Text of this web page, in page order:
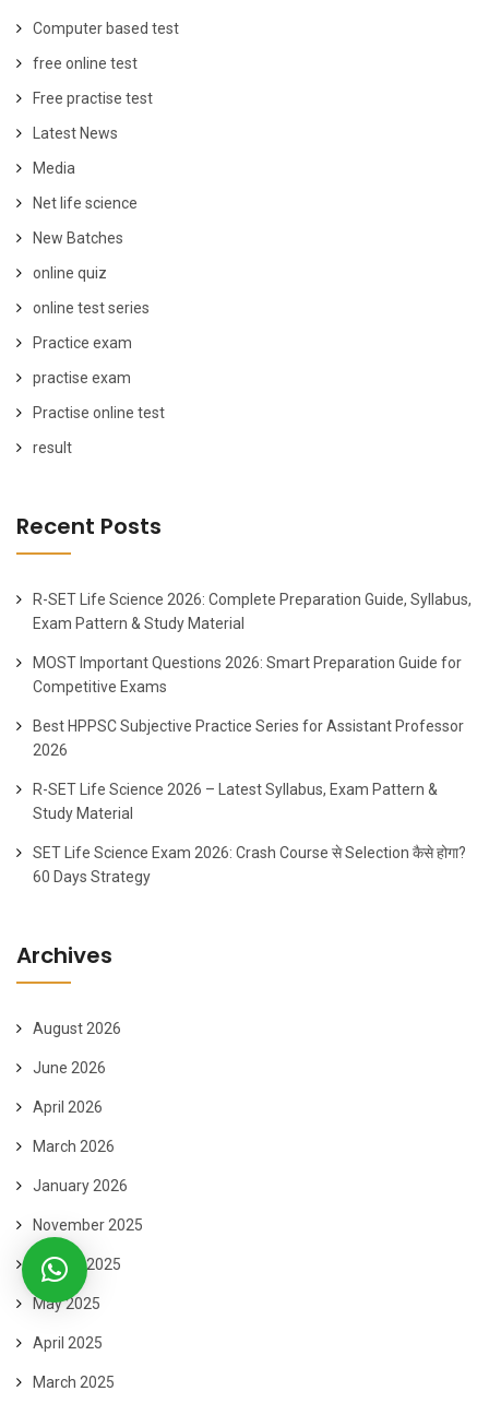
Computer based test
free online test
Free practise test
Latest News
Media
Net life science
New Batches
online quiz
online test series
Practice exam
practise exam
Practise online test
result
Recent Posts
R-SET Life Science 2026: Complete Preparation Guide, Syllabus,
Exam Pattern & Study Material
MOST Important Questions 2026: Smart Preparation Guide for
Competitive Exams
Best HPPSC Subjective Practice Series for Assistant Professor
2026
R-SET Life Science 2026 – Latest Syllabus, Exam Pattern &
Study Material
SET Life Science Exam 2026: Crash Course से Selection कैसे होगा?
60 Days Strategy
Archives
August 2026
June 2026
April 2026
March 2026
January 2026
November 2025
August 2025
May 2025
April 2025
March 2025